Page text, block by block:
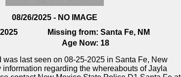
08/26/2025 - NO IMAGE
Missing from: Santa Fe, NM
Age Now: 18
last seen on 08-25-2025 in Santa Fe, New
information regarding the whereabouts of Jayla